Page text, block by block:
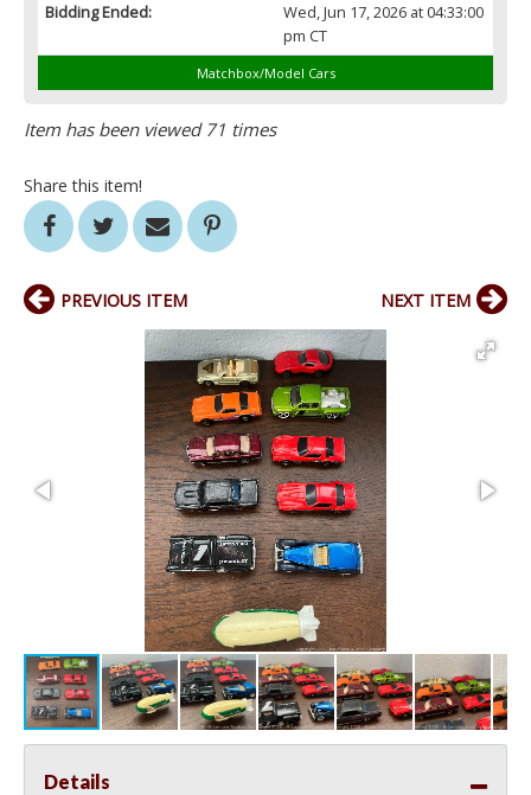
Bidding Ended:
Wed, Jun 17, 2026 at 04:33:00
pm CT
Matchbox/Model Cars
Item has been viewed 71 times
Share this item!
PREVIOUS ITEM NEXT ITEM
Details